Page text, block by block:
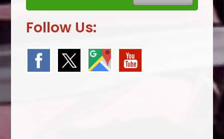
Follow Us: